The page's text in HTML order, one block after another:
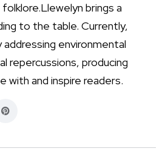
brings a
to the table. Currently,
environmental
repercussions, producing
and inspire readers.